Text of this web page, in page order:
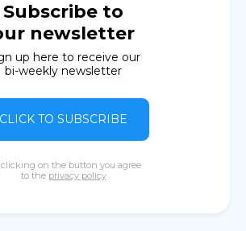
Subscribe to
newsletter
up here to receive our
bi-weekly newsletter
CLICK TO SUBSCRIBE
on the button you agree
to the privacy policy